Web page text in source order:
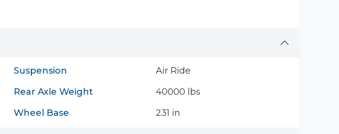
Suspension
Air Ride
Rear Axle Weight
40000 lbs
Wheel Base 231 in